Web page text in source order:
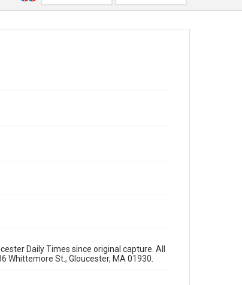
Daily Times since original capture. All
Whittemore St., Gloucester, MA 01930.